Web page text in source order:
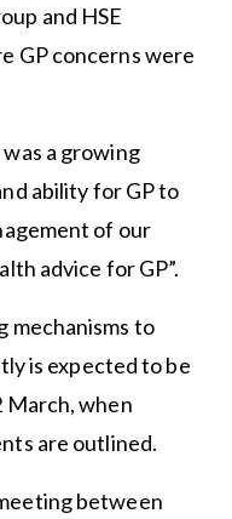
and HSE
GP concerns were
a growing
ability for GP to
of our
advice for GP”.
mechanisms to
is expected to be
March, when
are outlined.
between